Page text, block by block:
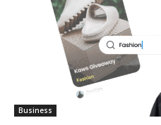
Business